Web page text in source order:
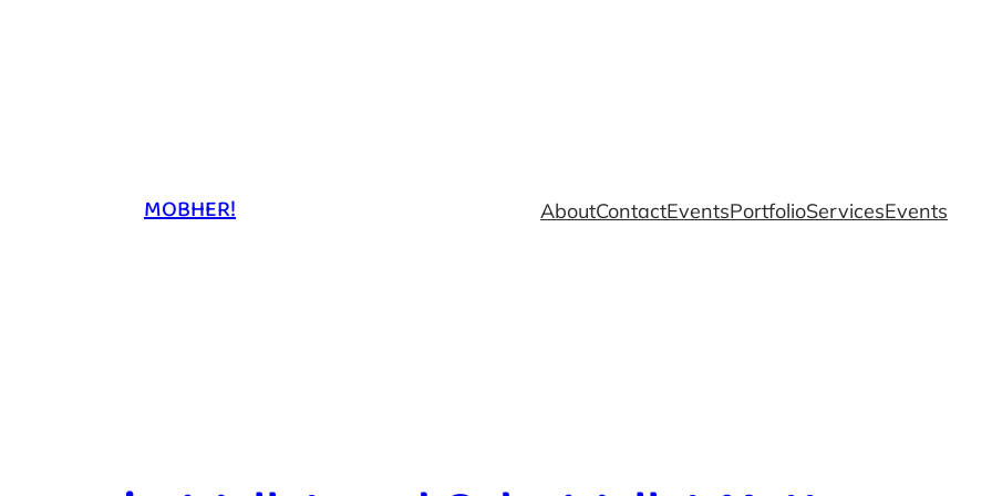
MOBHER! AboutContactEventsPortfolioServicesEvents